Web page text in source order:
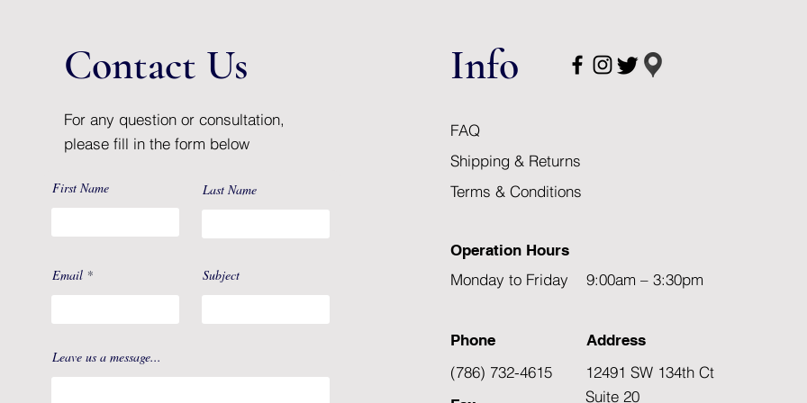
Contact Us
For any question or consultation,
please fill in the form below
First Name Last Name
Email Subject
Leave us a message...
Info
FAQ
Shipping & Returns
Terms & Conditions
Operation Hours
Monday to Friday 9:00am – 3:30pm
Phone Address
12491 SW 134th Ct
Suite 20
(786) 732-4615